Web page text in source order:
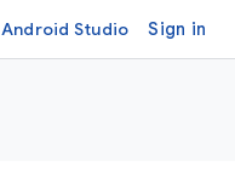
Android Studio Sign in